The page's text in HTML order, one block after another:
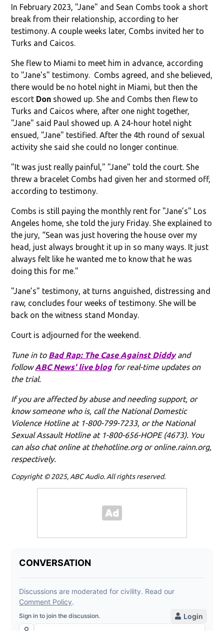
In February 2023, "Jane" and Sean Combs took a short
break from their relationship, according to her
testimony. A couple weeks later, Combs invited her to
Turks and Caicos.
She flew to Miami to meet him in advance, according
to "Jane's" testimony. Combs agreed, and she believed,
there would be no hotel night in Miami, but then the
escort Don showed up. She and Combs then flew to
Turks and Caicos where, after one night together,
"Jane" said Paul showed up. A 24-hour hotel night
ensued, "Jane" testified. After the 4th round of sexual
activity she said she could no longer continue.
"It was just really painful," "Jane" told the court. She
threw a bracelet Combs had given her and stormed off,
according to testimony.
Combs is still paying the monthly rent for "Jane’s" Los
Angeles home, she told the jury Friday. She explained to
the jury, “Sean was just hovering the house over my
head, just always brought it up in so many ways. It just
always felt like he wanted me to know that he was
doing this for me."
"Jane’s" testimony, at turns anguished, distressing and
raw, concludes four weeks of testimony. She will be
back on the witness stand Monday.
Court is adjourned for the weekend.
Tune in to Bad Rap: The Case Against Diddy and
followABC News' live blog for real-time updates on
the trial.
If you are affected by abuse and needing support, or
know someone who is, call the National Domestic
Violence Hotline at 1-800-799-7233, or the National
Sexual Assault Hotline at 1-800-656-HOPE (4673). You
can also chat online at thehotline.org or online.rainn.org,
respectively.
Copyright © 2025, ABC Audio. All rights reserved.